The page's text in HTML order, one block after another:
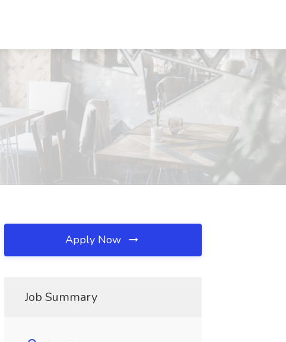
Apply Now
Job Summary